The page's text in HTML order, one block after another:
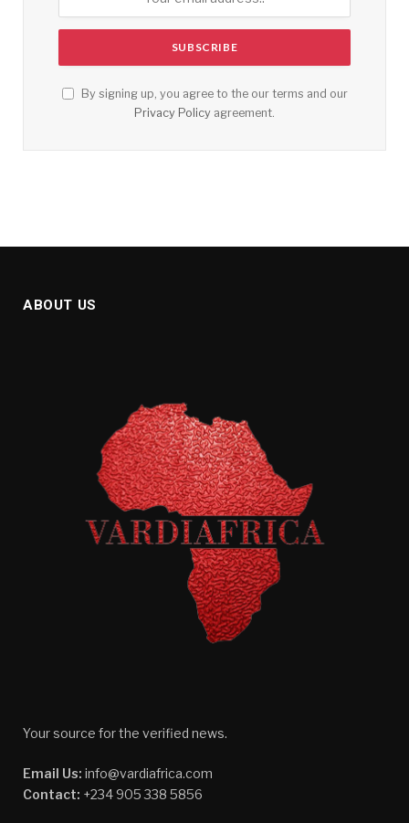
By signing up, you agree to the our terms and our
Privacy Policy agreement.
ABOUT US
Your source for the verified news.
Email Us: info@vardiafrica.com
Contact: +234 905 338 5856